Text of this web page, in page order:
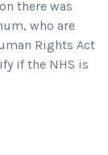
there was
who are
Rights Act
if the NHS is